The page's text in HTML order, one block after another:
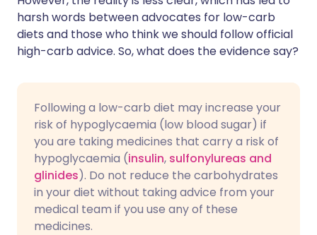
harsh words between advocates for low-carb
diets and those who think we should follow official
high-carb advice. So, what does the evidence say?
Following a low-carb diet may increase your
risk of hypoglycaemia (low blood sugar) if
you are taking medicines that carry a risk of
hypoglycaemia (insulin, sulfonylureas and
glinides). Do not reduce the carbohydrates
in your diet without taking advice from your
medical team if you use any of these
medicines.